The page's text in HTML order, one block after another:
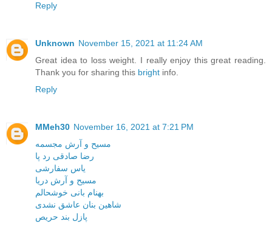
Reply
Unknown November 15, 2021 at 11:24 AM
Great idea to loss weight. I really enjoy this great reading.
Thank you for sharing this bright info.
Reply
MMeh30 November 16, 2021 at 7:21 PM
مسیح و آرش مجسمه
رضا صادقی رد پا
یاس سفارشی
مسیح و آرش دریا
بهنام بانی خوشحالم
شاهین بنان عاشق نشدی
پازل بند حریص